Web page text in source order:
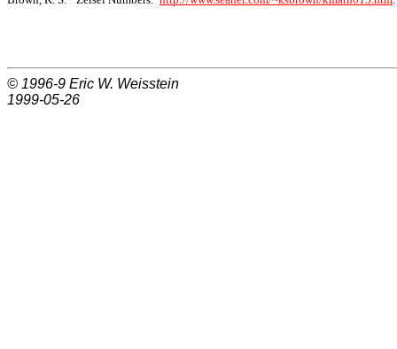
© 1996-9 Eric W. Weisstein
1999-05-26